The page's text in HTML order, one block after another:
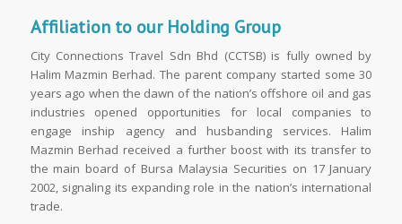
Affiliation to our Holding Group
City Connections Travel Sdn Bhd (CCTSB) is fully owned by
Halim Mazmin Berhad. The parent company started some 30
years ago when the dawn of the nation’s offshore oil and gas
industries opened opportunities for local companies to
engage inship agency and husbanding services. Halim
Mazmin Berhad received a further boost with its transfer to
the main board of Bursa Malaysia Securities on 17 January
2002, signaling its expanding role in the nation’s international
trade.